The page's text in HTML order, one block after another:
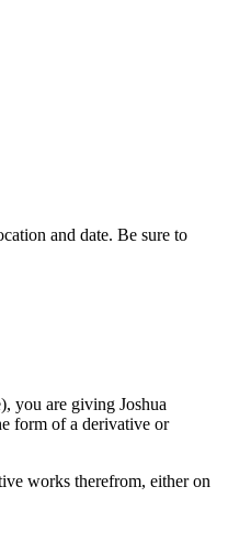
and date. Be sure to
you are giving Joshua
form of a derivative or
works therefrom, either on